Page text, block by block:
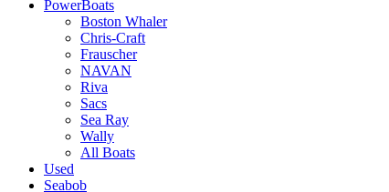
PowerBoats
Boston Whaler
Chris-Craft
Frauscher
NAVAN
Riva
Sacs
Sea Ray
Wally
All Boats
Used
Seabob